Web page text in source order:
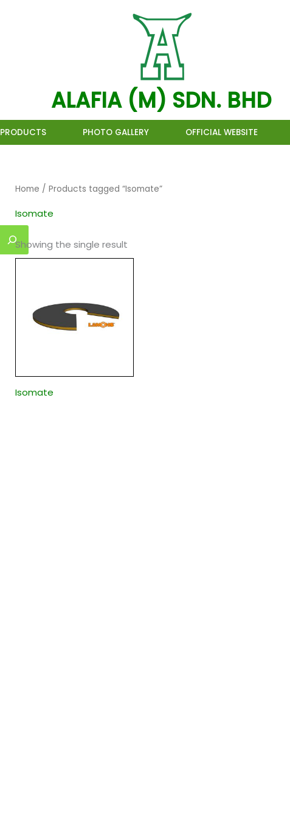
ALAFIA (M) SDN. BHD
PRODUCTS PHOTO GALLERY OFFICIAL WEBSITE
Home / Products tagged “Isomate”
Isomate
Showing the single result
Isomate